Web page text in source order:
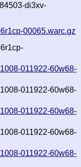
di3xv-
00065.warc.gz
011922-60w68-
011922-60w68-
011922-60w68-
011922-60w68-
011922-60w68-